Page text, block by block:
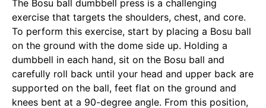
The Bosu ball dumbbell press is a challenging
exercise that targets the shoulders, chest, and core.
To perform this exercise, start by placing a Bosu ball
on the ground with the dome side up. Holding a
dumbbell in each hand, sit on the Bosu ball and
carefully roll back until your head and upper back are
supported on the ball, feet flat on the ground and
knees bent at a 90-degree angle. From this position,